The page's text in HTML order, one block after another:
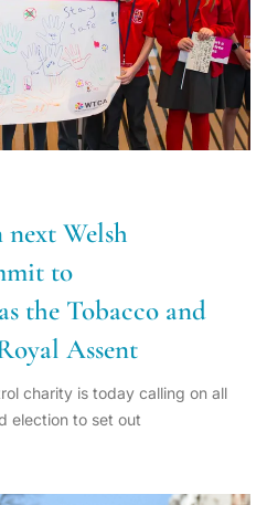
Welsh
to
the Tobacco and
Assent
charity is today calling on all
election to set out